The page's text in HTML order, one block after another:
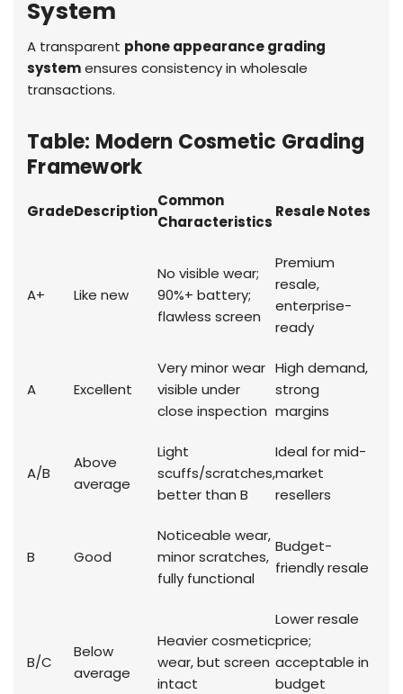
System
A transparent phone appearance grading
systemensures consistency in wholesale
transactions.
Table: Modern Cosmetic Grading
Framework
GradeDescription
Common
Characteristics
Resale Notes
A+ Like new
No visible wear;
90%+ battery;
flawless screen
Premium
resale,
enterprise-
ready
A Excellent
Very minor wear
visible under
close inspection
High demand,
strong
margins
A/B
Above
average
Light
scuffs/scratches,
better than B
Ideal for mid-
market
resellers
B Good
Noticeable wear,
minor scratches,
fully functional
Budget-
friendly resale
B/C
Below
average
Heavier cosmetic
wear, but screen
intact
Lower resale
price;
acceptable in
budget